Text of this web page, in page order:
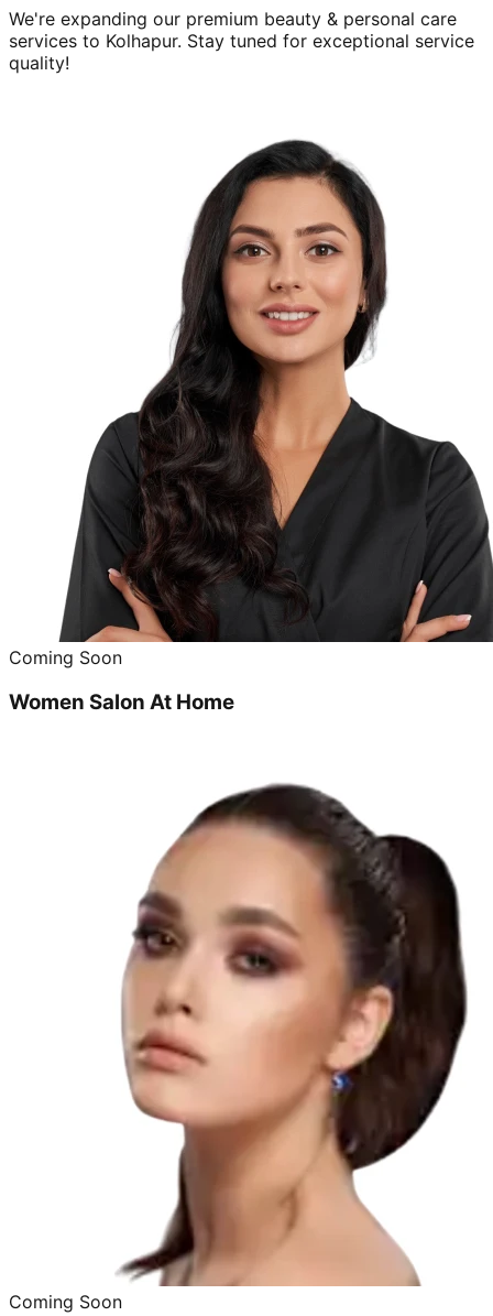
We're expanding our premium beauty & personal care
services to Kolhapur. Stay tuned for exceptional service
quality!
Coming Soon
Women Salon At Home
Coming Soon